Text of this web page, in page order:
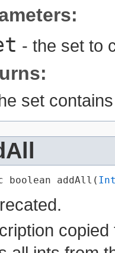
- the set to
set
boolean addAll​(